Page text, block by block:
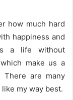
how much hard
happiness and
a life without
make us a
are many
my way best.